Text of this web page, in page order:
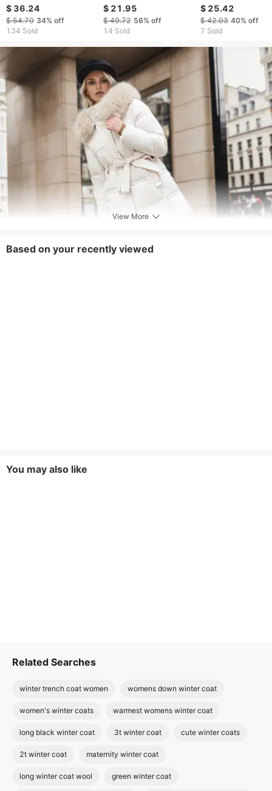
Jacket and Coats
Women Christmas
Bubble Cropped
$ 36.24
$ 54.70 34% off
134 Sold
Winter New Slim Down
Jacket Fashionable
And Versatile Plus
$ 21.95
$ 49.72 56% off
14 Sold
Cotton Clothes
Women's Winter
Clothes New
Clothes Thick
Jacket
$ 25.42
$ 42.03 40% off
7 Sold
View More
Based on your recently viewed
You may also like
Related Searches
winter trench coat women womens down winter coat
women's winter coats warmest womens winter coat
long black winter coat 3t winter coat cute winter coats
2t winter coat maternity winter coat
long winter coat wool green winter coat